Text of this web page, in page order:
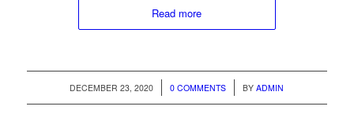
Read more
DECEMBER 23, 2020
/ 0 COMMENTS
/ BYADMIN